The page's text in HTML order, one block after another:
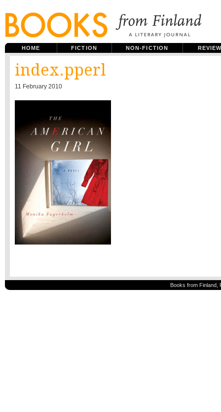
HOME FICTION NON-FICTION
index.pperl
11 February 2010
Books from Finland,